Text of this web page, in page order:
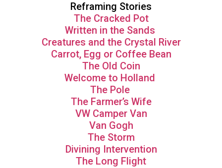
Reframing Stories
The Cracked Pot
Written in the Sands
Creatures and the Crystal River
Carrot, Egg or Coffee Bean
The Old Coin
Welcome to Holland
The Pole
The Farmer’s Wife
VW Camper Van
Van Gogh
The Storm
Divining Intervention
The Long Flight